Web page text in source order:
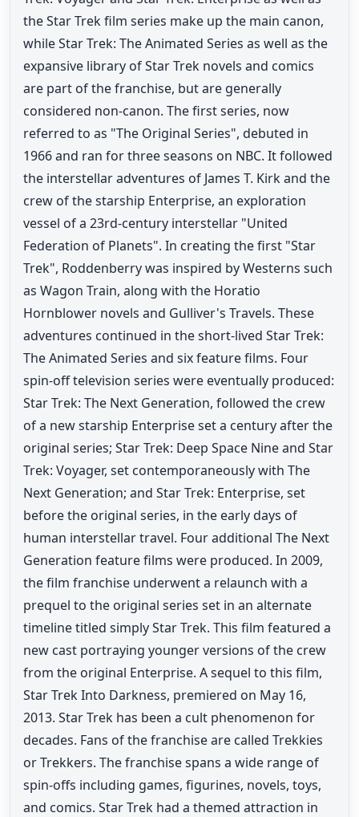
the Star Trek film series make up the main canon,
while Star Trek: The Animated Series as well as the
expansive library of Star Trek novels and comics
are part of the franchise, but are generally
considered non-canon. The first series, now
referred to as "The Original Series", debuted in
1966 and ran for three seasons on NBC. It followed
the interstellar adventures of James T. Kirk and the
crew of the starship Enterprise, an exploration
vessel of a 23rd-century interstellar "United
Federation of Planets". In creating the first "Star
Trek", Roddenberry was inspired by Westerns such
as Wagon Train, along with the Horatio
Hornblower novels and Gulliver's Travels. These
adventures continued in the short-lived Star Trek:
The Animated Series and six feature films. Four
spin-off television series were eventually produced:
Star Trek: The Next Generation, followed the crew
of a new starship Enterprise set a century after the
original series; Star Trek: Deep Space Nine and Star
Trek: Voyager, set contemporaneously with The
Next Generation; and Star Trek: Enterprise, set
before the original series, in the early days of
human interstellar travel. Four additional The Next
Generation feature films were produced. In 2009,
the film franchise underwent a relaunch with a
prequel to the original series set in an alternate
timeline titled simply Star Trek. This film featured a
new cast portraying younger versions of the crew
from the original Enterprise. A sequel to this film,
Star Trek Into Darkness, premiered on May 16,
2013. Star Trek has been a cult phenomenon for
decades. Fans of the franchise are called Trekkies
or Trekkers. The franchise spans a wide range of
spin-offs including games, figurines, novels, toys,
and comics. Star Trek had a themed attraction in